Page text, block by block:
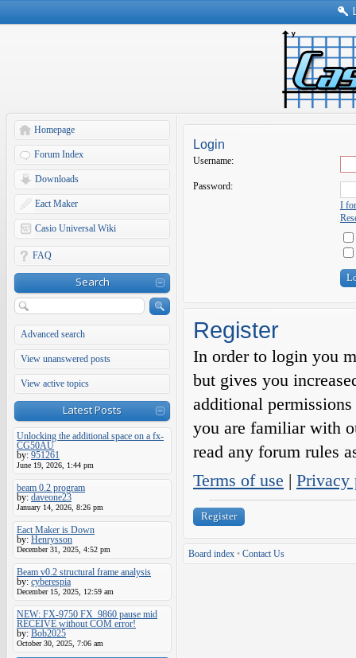
Homepage
Forum Index
Downloads
Eact Maker
Casio Universal Wiki
FAQ
Search
Advanced search
View unanswered posts
View active topics
Latest Posts
Unlocking the additional space on a fx-
CG50AU
by: 951261
June 19, 2026, 1:44 pm
beam 0.2 program
by: daveone23
January 14, 2026, 8:26 pm
Eact Maker is Down
by: Henrysson
December 31, 2025, 4:52 pm
Beam v0.2 structural frame analysis
by: cyberespia
December 15, 2025, 12:59 am
NEW: FX-9750 FX_9860 pause mid
RECEIVE without COM error!
by: Bob2025
October 30, 2025, 7:06 am
Login
Username:
Password:
I
Register
In order to login you
but gives you
additional
you are familiar with
read any forum rules
Terms of use | Privacy
Register
Board index • Contact Us